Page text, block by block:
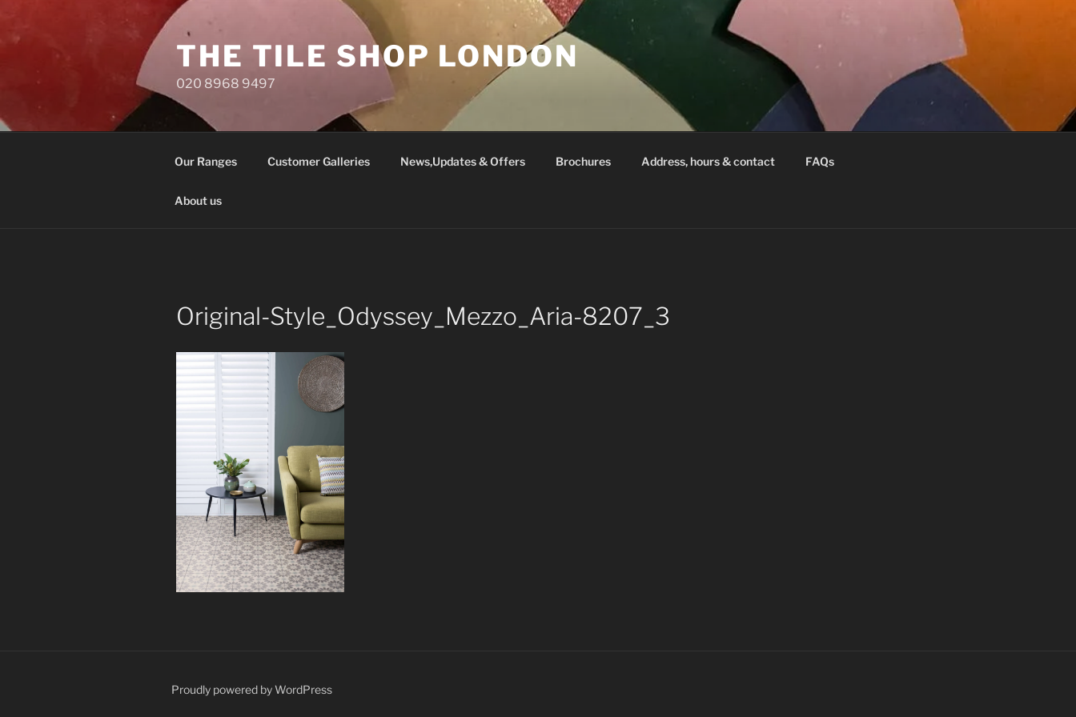
content
THE TILE SHOP LONDON
020 8968 9497
Our Ranges Customer Galleries News,Updates & Offers Brochures Address, hours & contact FAQs
About us
Original-Style_Odyssey_Mezzo_Aria-8207_3
Proudly powered by WordPress